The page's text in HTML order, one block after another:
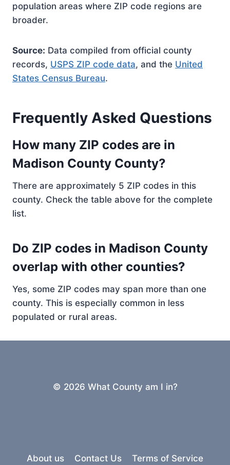
population areas where ZIP code regions are
broader.
Source: Data compiled from official county
records, USPS ZIP code data, and the United
States Census Bureau.
Frequently Asked Questions
How many ZIP codes are in
Madison County County?
There are approximately 5 ZIP codes in this
county. Check the table above for the complete
list.
Do ZIP codes in Madison County
overlap with other counties?
Yes, some ZIP codes may span more than one
county. This is especially common in less
populated or rural areas.
© 2026 What County am I in?
About us Contact Us Terms of Service